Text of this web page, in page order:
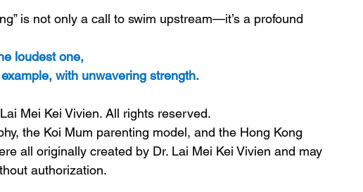
is not only a call to swim upstream—it’s a profound
loudest one,
with unwavering strength.
Mei Kei Vivien. All rights reserved.
the Koi Mum parenting model, and the Hong Kong
all originally created by Dr. Lai Mei Kei Vivien and may
authorization.